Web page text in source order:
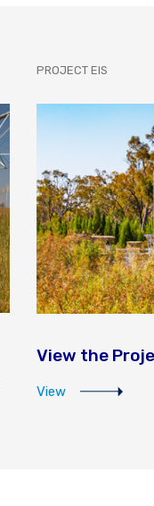
PROJECT EIS
View the
View